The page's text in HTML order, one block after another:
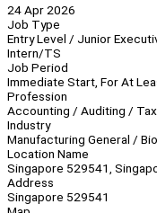
24 Apr 2026
Job Type
Entry Level / Junior
Intern/TS
Job Period
Immediate Start, For At
Profession
Accounting / Auditing /
Industry
Manufacturing General /
Location Name
Singapore 529541,
Address
Singapore 529541